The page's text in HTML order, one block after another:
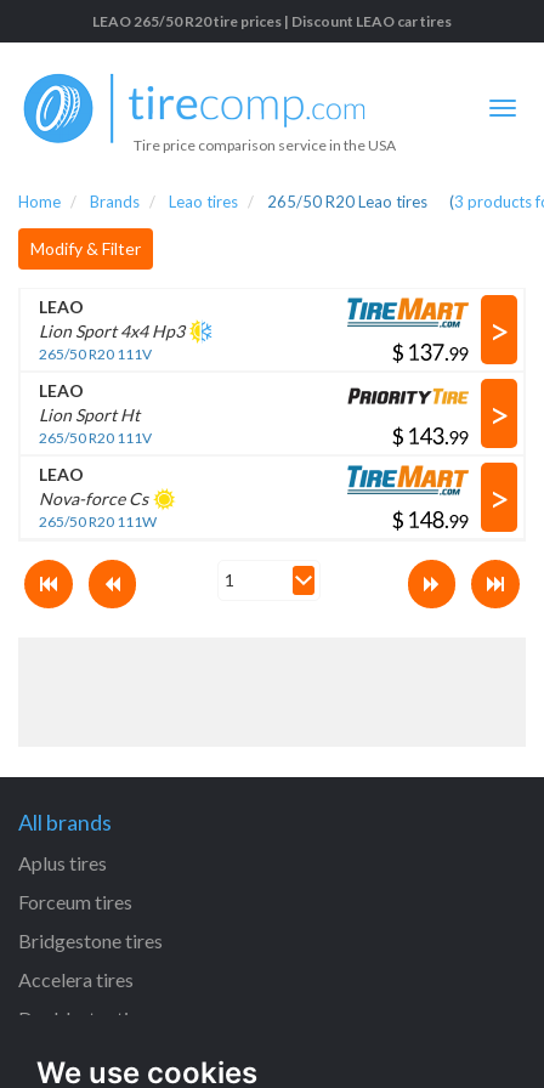
We use cookies
LEAO 265/50 R20 tire prices | Discount LEAO car tires
Tire price comparison service in the USA
Home Brands Leao tires 265/50 R20 Leao tires (3 products
Modify & Filter
LEAO
Lion Sport 4x4 Hp3
265/50 R20 111V $ .
>
LEAO
Lion Sport Ht
265/50 R20 111V $ .
>
LEAO
Nova-force Cs
265/50 R20 111W $ .
>
All brands
Aplus tires
Forceum tires
Bridgestone tires
Accelera tires
Doublestar tires